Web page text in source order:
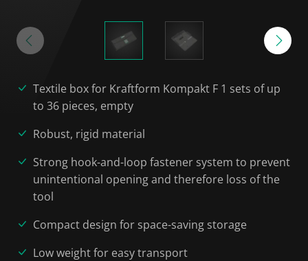
Textile box for Kraftform Kompakt F 1 sets of up
to 36 pieces, empty
Robust, rigid material
Strong hook-and-loop fastener system to prevent
unintentional opening and therefore loss of the
tool
Compact design for space-saving storage
Low weight for easy transport